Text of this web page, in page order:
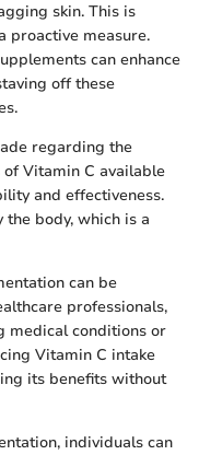
skin. This is
proactive measure.
can enhance
off these
regarding the
Vitamin C available
and effectiveness.
body, which is a
can be
professionals,
medical conditions or
Vitamin C intake
its benefits without
individuals can